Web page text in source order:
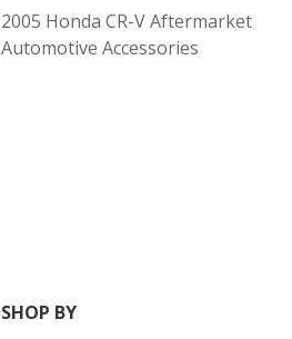
2005 Honda CR-V Aftermarket
Automotive Accessories
SHOP BY